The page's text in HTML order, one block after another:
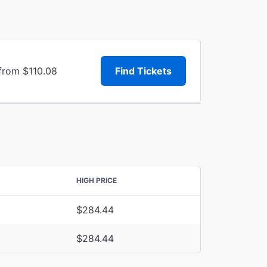
$110.08 Find Tickets
HIGH PRICE
$284.44
$284.44